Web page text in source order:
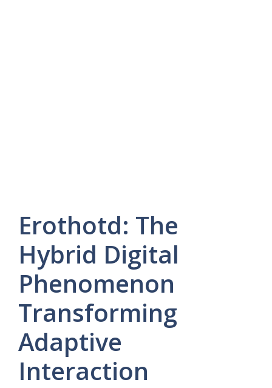
Erothotd: The
Hybrid Digital
Phenomenon
Transforming
Adaptive
Interaction